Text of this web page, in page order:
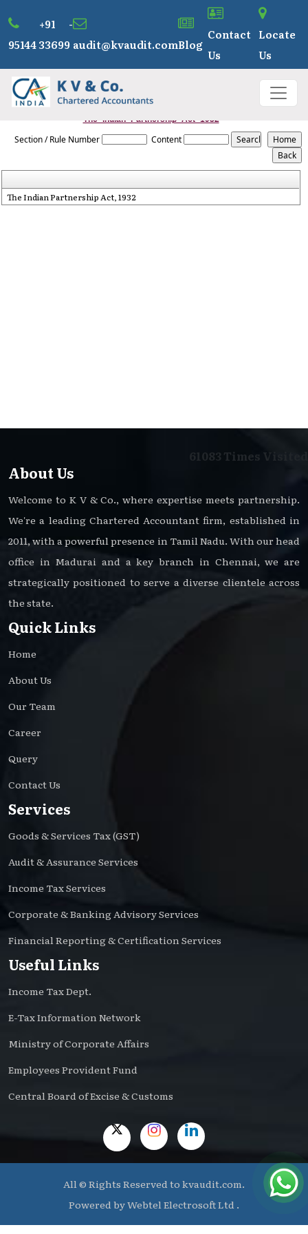
+91 -
95144 33699 audit@kvaudit.comBlog
Contact
Us
Locate
Us
The_Indian_Partnership_Act_1932
Section / Rule Number Content
The Indian Partnership Act, 1932
61083 Times Visited
About Us
Welcome to K V & Co., where expertise meets partnership.
We're a leading Chartered Accountant firm, established in
2011, with a powerful presence in Tamil Nadu. With our head
office in Madurai and a key branch in Chennai, we are
strategically positioned to serve a diverse clientele across
the state.
Quick Links
Home
About Us
Our Team
Career
Query
Contact Us
Services
Goods & Services Tax (GST)
Audit & Assurance Services
Income Tax Services
Corporate & Banking Advisory Services
Financial Reporting & Certification Services
Useful Links
Income Tax Dept.
E-Tax Information Network
Ministry of Corporate Affairs
Employees Provident Fund
Central Board of Excise & Customs
All © Rights Reserved to kvaudit.com.
Powered byWebtel Electrosoft Ltd .